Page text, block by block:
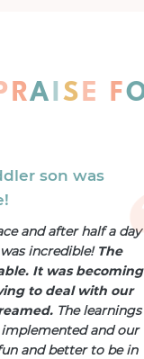
RAISE F
son was
and after half a day
incredible!The
It was becoming
to deal with our
The learnings
and our
and better to be in